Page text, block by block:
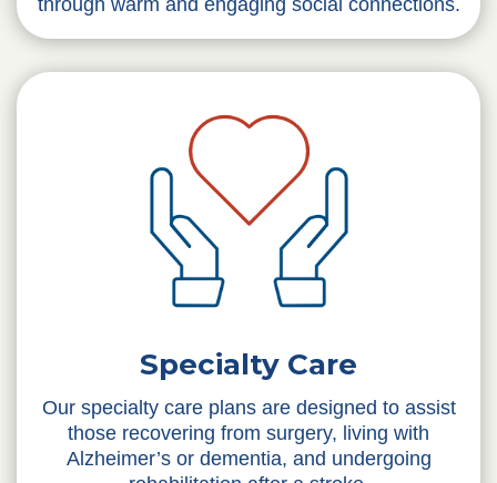
through warm and engaging social connections.
Specialty Care
Our specialty care plans are designed to assist
those recovering from surgery, living with
Alzheimer’s or dementia, and undergoing